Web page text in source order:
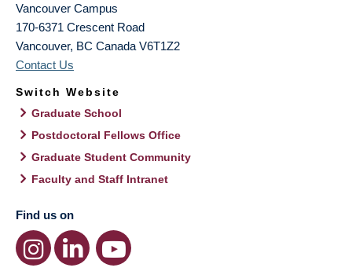
Vancouver Campus
170-6371 Crescent Road
Vancouver, BC Canada V6T1Z2
Contact Us
Switch Website
Graduate School
Postdoctoral Fellows Office
Graduate Student Community
Faculty and Staff Intranet
Find us on